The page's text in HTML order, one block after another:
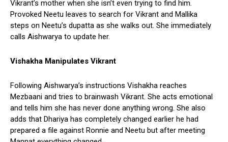
Vikrant’s mother when she isn’t even trying to find him.
Provoked Neetu leaves to search for Vikrant and Mallika
steps on Neetu’s dupatta as she walks out. She immediately
calls Aishwarya to update her.
Vishakha Manipulates Vikrant
Following Aishwarya’s instructions Vishakha reaches
Mezbaani and tries to brainwash Vikrant. She acts emotional
and tells him she has never done anything wrong. She also
adds that Dhariya has completely changed earlier he had
prepared a file against Ronnie and Neetu but after meeting